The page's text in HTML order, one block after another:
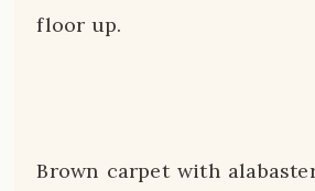
floor up.
Brown carpet with